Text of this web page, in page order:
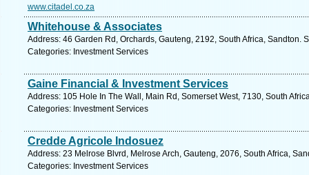
www.citadel.co.za
Whitehouse & Associates
Address: 46 Garden Rd, Orchards, Gauteng, 2192, South Africa, Sandton.
Categories: Investment Services
Gaine Financial & Investment Services
Address: 105 Hole In The Wall, Main Rd, Somerset West, 7130, South
Categories: Investment Services
Credde Agricole Indosuez
Address: 23 Melrose Blvrd, Melrose Arch, Gauteng, 2076, South Africa,
Categories: Investment Services